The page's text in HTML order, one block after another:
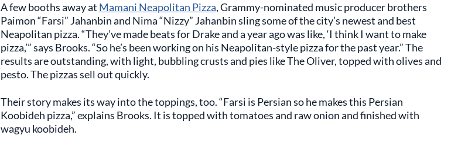
A few booths away at Mamani Neapolitan Pizza, Grammy-nominated music producer brothers
Paimon “Farsi” Jahanbin and Nima “Nizzy” Jahanbin sling some of the city’s newest and best
Neapolitan pizza. “They’ve made beats for Drake and a year ago was like, ‘I think I want to make
pizza,’” says Brooks. “So he’s been working on his Neapolitan-style pizza for the past year.” The
results are outstanding, with light, bubbling crusts and pies like The Oliver, topped with olives and
pesto. The pizzas sell out quickly.
Their story makes its way into the toppings, too. “Farsi is Persian so he makes this Persian
Koobideh pizza,” explains Brooks. It is topped with tomatoes and raw onion and finished with
wagyu koobideh.